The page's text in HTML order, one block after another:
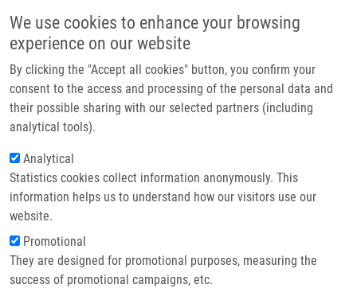
We use cookies to enhance your browsing
experience on our website
By clicking the "Accept all cookies" button, you confirm your
consent to the access and processing of the personal data and
their possible sharing with our selected partners (including
analytical tools).
Analytical
Statistics cookies collect information anonymously. This
information helps us to understand how our visitors use our
website.
Promotional
They are designed for promotional purposes, measuring the
success of promotional campaigns, etc.
Header image
Breadcrumb
Home
Cellwise Outlier Detection and Biomarker Identification In Metabolomics
Based On Pairwise Log Ratios